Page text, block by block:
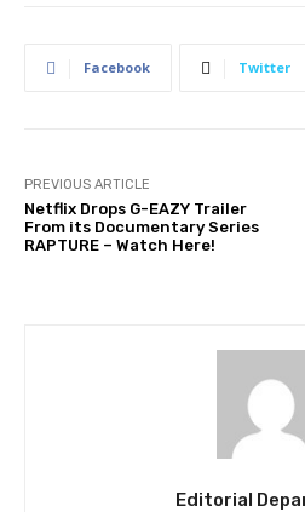
Facebook Twitter
PREVIOUS ARTICLE
Netflix Drops G-EAZY Trailer
From its Documentary Series
RAPTURE – Watch Here!
Editorial